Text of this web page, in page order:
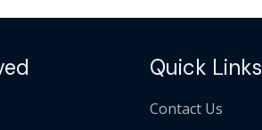
Quick Links
Contact Us